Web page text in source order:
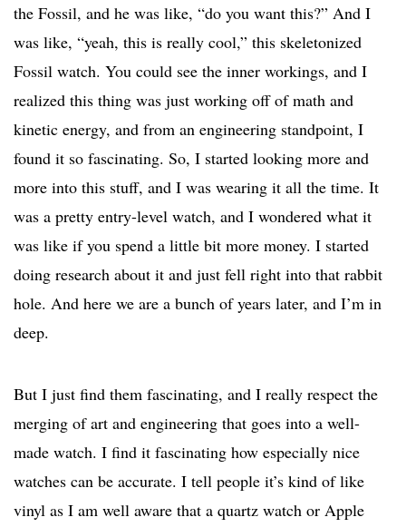
the Fossil, and he was like, “do you want this?” And I
was like, “yeah, this is really cool,” this skeletonized
Fossil watch. You could see the inner workings, and I
realized this thing was just working off of math and
kinetic energy, and from an engineering standpoint, I
found it so fascinating. So, I started looking more and
more into this stuff, and I was wearing it all the time. It
was a pretty entry-level watch, and I wondered what it
was like if you spend a little bit more money. I started
doing research about it and just fell right into that rabbit
hole. And here we are a bunch of years later, and I’m in
deep.
But I just find them fascinating, and I really respect the
merging of art and engineering that goes into a well-
made watch. I find it fascinating how especially nice
watches can be accurate. I tell people it’s kind of like
vinyl as I am well aware that a quartz watch or Apple